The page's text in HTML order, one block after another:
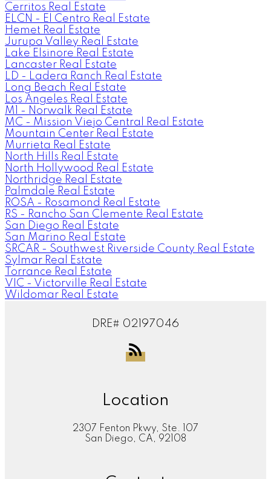
Cerritos Real Estate
ELCN - El Centro Real Estate
Hemet Real Estate
Jurupa Valley Real Estate
Lake Elsinore Real Estate
Lancaster Real Estate
LD - Ladera Ranch Real Estate
Long Beach Real Estate
Los Angeles Real Estate
M1 - Norwalk Real Estate
MC - Mission Viejo Central Real Estate
Mountain Center Real Estate
Murrieta Real Estate
North Hills Real Estate
North Hollywood Real Estate
Northridge Real Estate
Palmdale Real Estate
ROSA - Rosamond Real Estate
RS - Rancho San Clemente Real Estate
San Diego Real Estate
San Marino Real Estate
SRCAR - Southwest Riverside County Real Estate
Sylmar Real Estate
Torrance Real Estate
VIC - Victorville Real Estate
Wildomar Real Estate
DRE# 02197046
Location
2307 Fenton Pkwy, Ste. 107
San Diego, CA, 92108